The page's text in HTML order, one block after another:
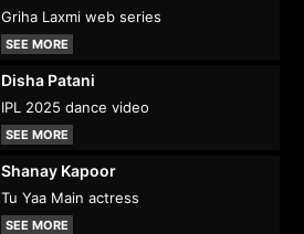
Griha Laxmi web series
SEE MORE
Disha Patani
IPL 2025 dance video
SEE MORE
Shanay Kapoor
Tu Yaa Main actress
SEE MORE